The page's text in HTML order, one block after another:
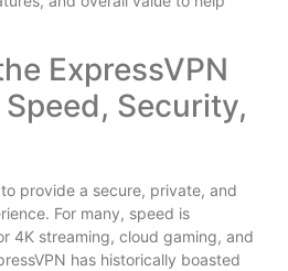
ExpressVPN
Security,
to provide a secure, private, and
For many, speed is
4K streaming, cloud gaming, and
has historically boasted